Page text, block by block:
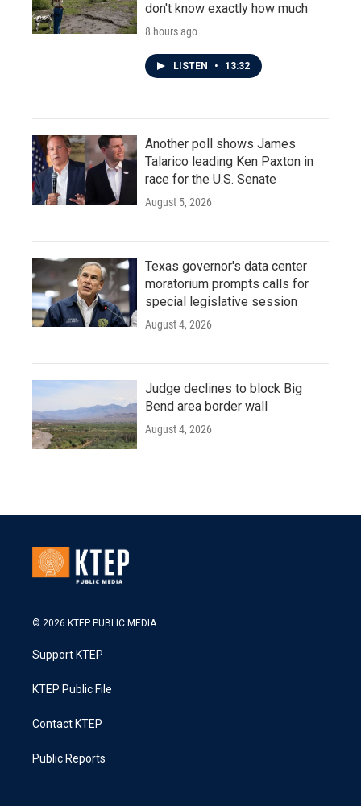
don't know exactly how much
8 hours ago
LISTEN • 13:32
Another poll shows James
Talarico leading Ken Paxton in
race for the U.S. Senate
August 5, 2026
Texas governor's data center
moratorium prompts calls for
special legislative session
August 4, 2026
Judge declines to block Big
Bend area border wall
August 4, 2026
© 2026 KTEP PUBLIC MEDIA
Support KTEP
KTEP Public File
Contact KTEP
Public Reports